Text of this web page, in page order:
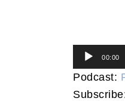
Audio
Player
00:00
Podcast: